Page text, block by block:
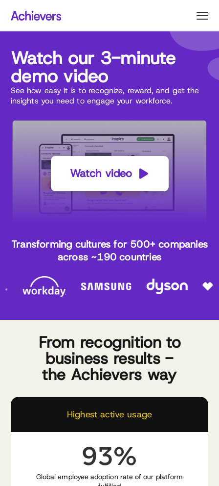
content
Watch our 3-minute
demo video
See how easy it is to recognize, reward, and get the
insights you need to engage your workforce.
Watch video
Transforming cultures for 500+ companies
across ~190 countries
From recognition to
business results -
the Achievers way
Highest active usage
93%
Global employee adoption rate of our platform